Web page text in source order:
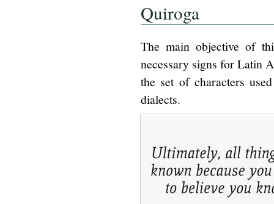
Quiroga
The main objective of
necessary signs for Latin
the set of characters
dialects.